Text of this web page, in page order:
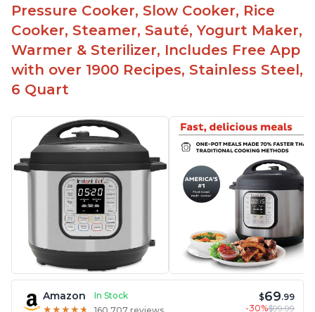
Pressure Cooker, Slow Cooker, Rice
Cooker, Steamer, Sauté, Yogurt Maker,
Warmer & Sterilizer, Includes Free App
with over 1900 Recipes, Stainless Steel,
6 Quart
Amazon
In Stock
★ ★ ★ ★ ★
★ ★ ★ ★ ★
$69.99
-30%$99.99